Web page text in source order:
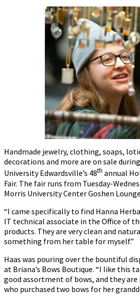
Handmade jewelry, clothing, soaps,
decorations and more are on sale
University Edwardsville’s 48th annual
Fair. The fair runs from Tuesday-
Morris University Center Goshen
“I came specifically to find Hanna
IT technical associate in the Office of
products. They are very clean and
something from her table for myself.”
Haas was pouring over the bountiful
at Briana’s Bows Boutique. “I like this
good assortment of bows, and they are
who purchased two bows for her